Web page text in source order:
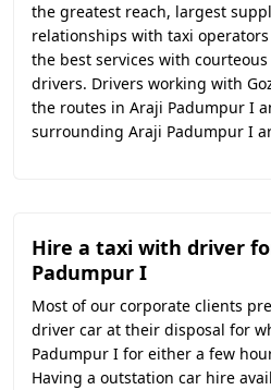
the greatest reach, largest
relationships with taxi
the best services with
drivers. Drivers working with
the routes in Araji Padumpur I
surrounding Araji Padumpur I
Hire a taxi with driver
Padumpur I
Most of our corporate clients
driver car at their disposal for
Padumpur I for either a few
Having a outstation car hire